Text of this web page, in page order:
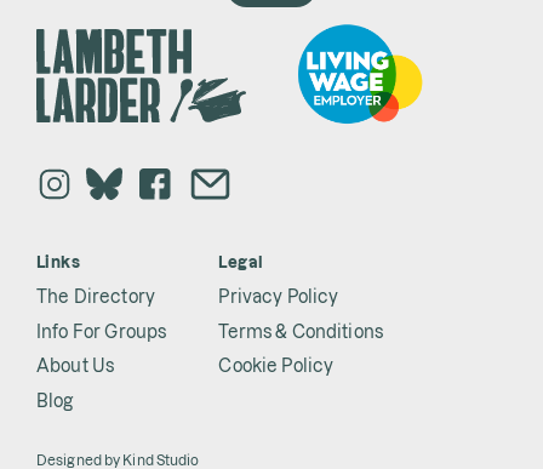
Links
The Directory
Info For Groups
About Us
Blog
Legal
Privacy Policy
Terms & Conditions
Cookie Policy
Designed by Kind Studio